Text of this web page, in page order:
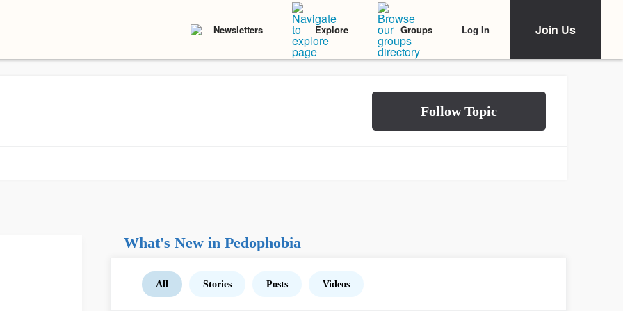
Newsletters Explore Groups Log In Join Us
What's New in Pedophobia
All Stories Posts Videos